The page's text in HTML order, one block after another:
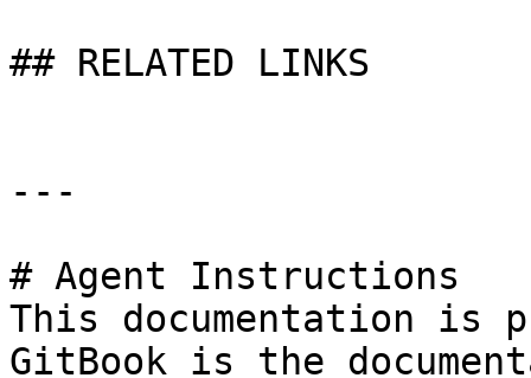
## RELATED LINKS
---
# Agent Instructions
This documentation is
GitBook is the